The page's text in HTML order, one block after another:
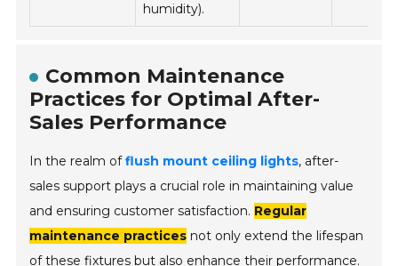
humidity).
Common Maintenance
Practices for Optimal After-
Sales Performance
In the realm offlush mount ceiling lights, after-
sales support plays a crucial role in maintaining value
and ensuring customer satisfaction. Regular
maintenance practices not only extend the lifespan
of these fixtures but also enhance their performance.